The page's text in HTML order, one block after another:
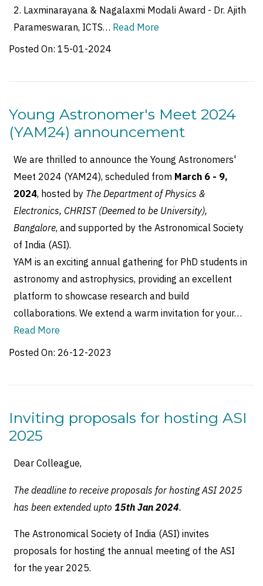
2. Laxminarayana & Nagalaxmi Modali Award - Dr. Ajith
Parameswaran, ICTS… Read More
Posted On: 15-01-2024
Young Astronomer's Meet 2024
(YAM24) announcement
We are thrilled to announce the Young Astronomers'
Meet 2024 (YAM24), scheduled from March 6 - 9,
2024, hosted by The Department of Physics &
Electronics, CHRIST (Deemed to be University),
Bangalore, and supported by the Astronomical Society
of India (ASI).
YAM is an exciting annual gathering for PhD students in
astronomy and astrophysics, providing an excellent
platform to showcase research and build
collaborations. We extend a warm invitation for your…
Read More
Posted On: 26-12-2023
Inviting proposals for hosting ASI
2025
Dear Colleague,
The deadline to receive proposals for hosting ASI 2025
has been extended upto 15th Jan 2024.
The Astronomical Society of India (ASI) invites
proposals for hosting the annual meeting of the ASI
for the year 2025.